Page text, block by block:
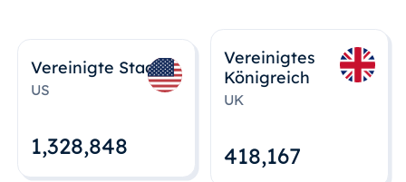
Vereinigte Staaten
US
1,328,848
Vereinigtes
Königreich
UK
418,167